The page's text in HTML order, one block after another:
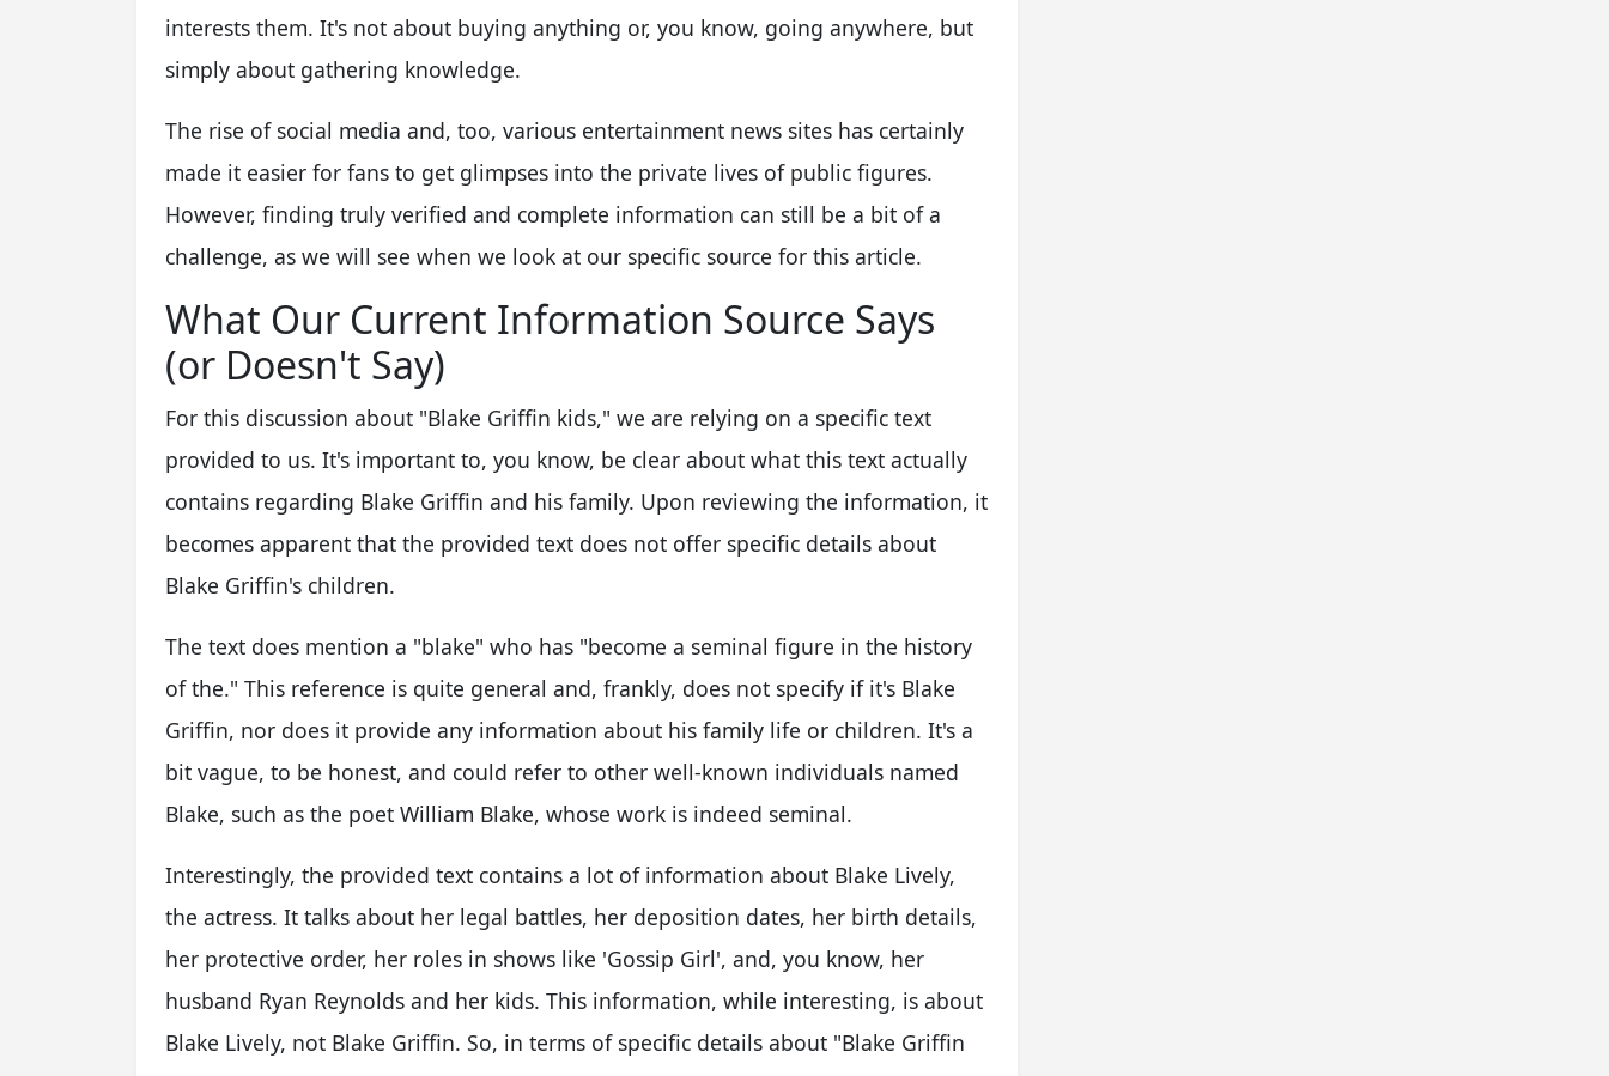
interests them. It's not about buying anything or, you know, going anywhere, but
simply about gathering knowledge.
The rise of social media and, too, various entertainment news sites has certainly
made it easier for fans to get glimpses into the private lives of public figures.
However, finding truly verified and complete information can still be a bit of a
challenge, as we will see when we look at our specific source for this article.
What Our Current Information Source Says
(or Doesn't Say)
For this discussion about "Blake Griffin kids," we are relying on a specific text
provided to us. It's important to, you know, be clear about what this text actually
contains regarding Blake Griffin and his family. Upon reviewing the information, it
becomes apparent that the provided text does not offer specific details about
Blake Griffin's children.
The text does mention a "blake" who has "become a seminal figure in the history
of the." This reference is quite general and, frankly, does not specify if it's Blake
Griffin, nor does it provide any information about his family life or children. It's a
bit vague, to be honest, and could refer to other well-known individuals named
Blake, such as the poet William Blake, whose work is indeed seminal.
Interestingly, the provided text contains a lot of information about Blake Lively,
the actress. It talks about her legal battles, her deposition dates, her birth details,
her protective order, her roles in shows like 'Gossip Girl', and, you know, her
husband Ryan Reynolds and her kids. This information, while interesting, is about
Blake Lively, not Blake Griffin. So, in terms of specific details about "Blake Griffin